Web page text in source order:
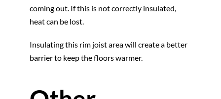
coming out. If this is not correctly insulated,
heat can be lost.
Insulating this rim joist area will create a better
barrier to keep the floors warmer.